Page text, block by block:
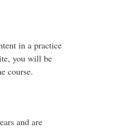
in a practice
you will be
course.
and are